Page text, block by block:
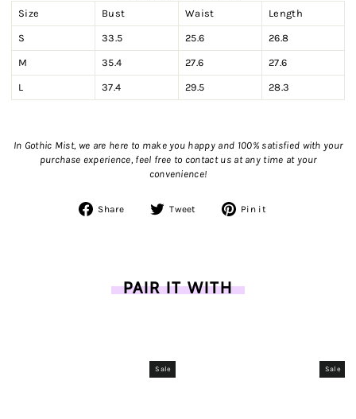
Size
Bust Waist Length
S 33.5 25.6 26.8
M 35.4 27.6 27.6
L 37.4 29.5 28.3
In Gothic Mist, we are here to make you happy and 100% satisfied with your
purchase experience, feel free to contact us at any time at your
convenience!
Share
Share Tweet
Tweet Pin it
PAIR IT WITH
Sale Sale